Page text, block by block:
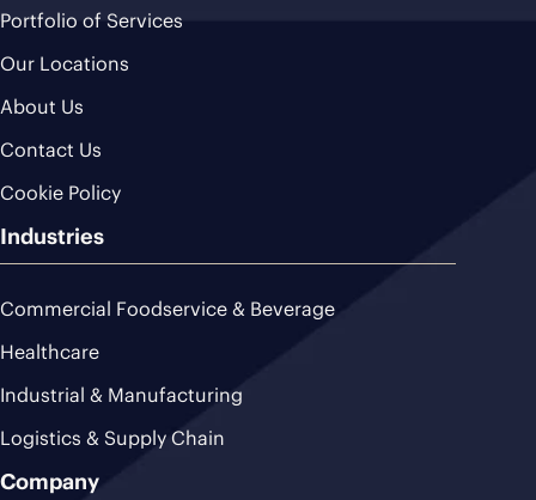
Portfolio of Services
Our Locations
About Us
Contact Us
Cookie Policy
Industries
Commercial Foodservice & Beverage
Healthcare
Industrial & Manufacturing
Logistics & Supply Chain
Company